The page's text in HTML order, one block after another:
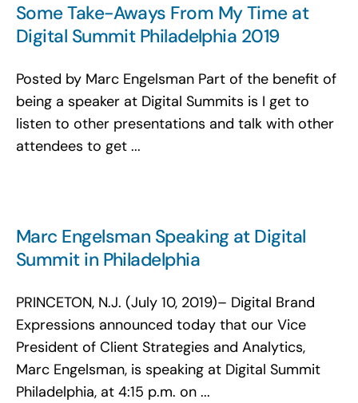
Some Take-Aways From My Time at
Digital Summit Philadelphia 2019
Posted by Marc Engelsman Part of the benefit of
being a speaker at Digital Summits is I get to
listen to other presentations and talk with other
attendees to get ...
Marc Engelsman Speaking at Digital
Summit in Philadelphia
PRINCETON, N.J. (July 10, 2019)– Digital Brand
Expressions announced today that our Vice
President of Client Strategies and Analytics,
Marc Engelsman, is speaking at Digital Summit
Philadelphia, at 4:15 p.m. on ...